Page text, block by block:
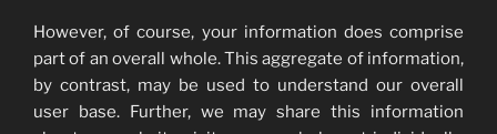
However, of course, your information does comprise
part of an overall whole. This aggregate of information,
by contrast, may be used to understand our overall
user base. Further, we may share this information